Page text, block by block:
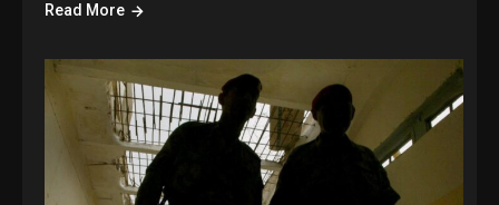
Read More